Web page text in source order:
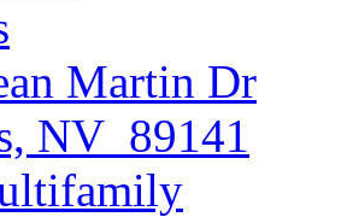
Martin Dr
NV 89141